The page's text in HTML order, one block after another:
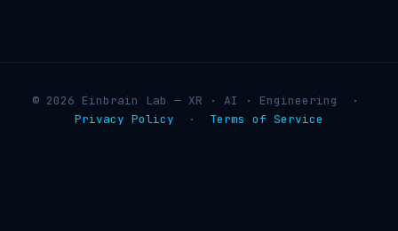
© 2026 Einbrain Lab — XR · AI · Engineering ·
Privacy Policy · Terms of Service